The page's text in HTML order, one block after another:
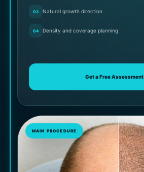
03 Natural growth direction
04 Density and coverage planning
Get a Free Assessment
MAIN PROCEDURE